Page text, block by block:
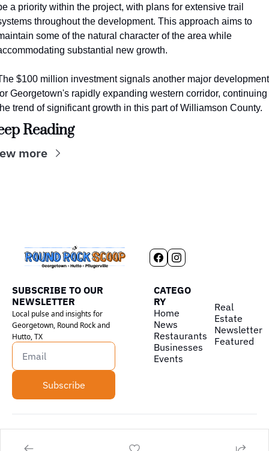
a priority within the project, with plans for extensive trail
throughout the development. This approach aims to
some of the natural character of the area while
substantial new growth.
$100 million investment signals another major development
Georgetown's rapidly expanding western corridor, continuing
trend of significant growth in this part of Williamson County.
Reading
more
SUBSCRIBE TO OUR
NEWSLETTER
Local pulse and insights for
Georgetown, Round Rock and
Hutto, TX
Subscribe
CATEGO
RY
Home
News
Restaurants
Businesses
Events
Real
Estate
Newsletter
Featured